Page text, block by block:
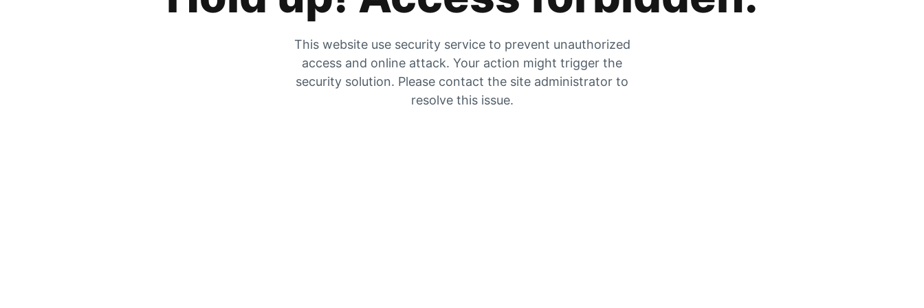
This website use security service to prevent unauthorized
access and online attack. Your action might trigger the
security solution. Please contact the site administrator to
resolve this issue.